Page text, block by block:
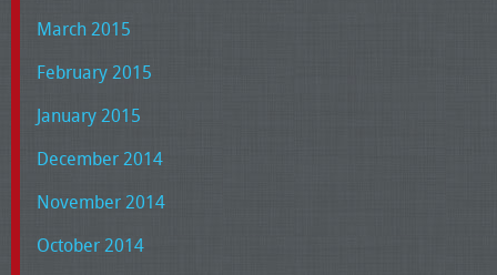
March 2015
February 2015
January 2015
December 2014
November 2014
October 2014